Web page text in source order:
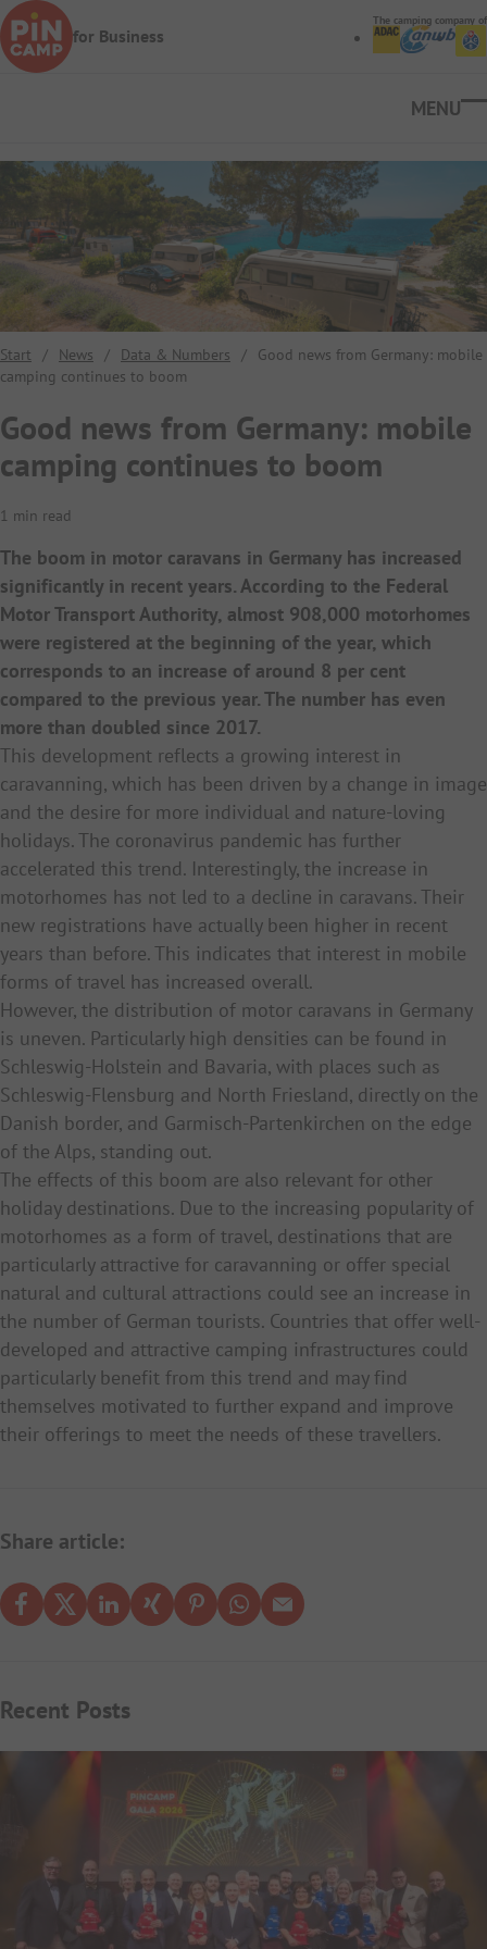
Skip to main content
for Business
The camping company of
Start / News / Data & Numbers /
Good news from Germany: mobile
camping continues to boom
Good news from Germany: mobile
camping continues to boom
1 min read
The boom in motor caravans in Germany has increased
significantly in recent years. According to the Federal
Motor Transport Authority, almost 908,000 motorhomes
were registered at the beginning of the year, which
corresponds to an increase of around 8 per cent
compared to the previous year. The number has even
more than doubled since 2017.
This development reflects a growing interest in
caravanning, which has been driven by a change in image
and the desire for more individual and nature-loving
holidays. The coronavirus pandemic has further
accelerated this trend. Interestingly, the increase in
motorhomes has not led to a decline in caravans. Their
new registrations have actually been higher in recent
years than before. This indicates that interest in mobile
forms of travel has increased overall.
However, the distribution of motor caravans in Germany
is uneven. Particularly high densities can be found in
Schleswig-Holstein and Bavaria, with places such as
Schleswig-Flensburg and North Friesland, directly on the
Danish border, and Garmisch-Partenkirchen on the edge
of the Alps, standing out.
The effects of this boom are also relevant for other
holiday destinations. Due to the increasing popularity of
motorhomes as a form of travel, destinations that are
particularly attractive for caravanning or offer special
natural and cultural attractions could see an increase in
the number of German tourists. Countries that offer well-
developed and attractive camping infrastructures could
particularly benefit from this trend and may find
themselves motivated to further expand and improve
their offerings to meet the needs of these travellers.
Share article:
Recent Posts